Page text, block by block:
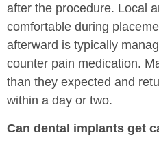
after the procedure. Local
comfortable during
afterward is typically
counter pain medication.
than they expected and
within a day or two.
Can dental implants get